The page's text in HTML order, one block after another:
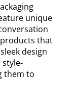
unique
that
design
style-
them to